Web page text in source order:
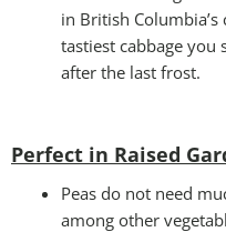
in British
tastiest cabbage
after the last frost.
Perfect in Raised
Peas do not need
among other